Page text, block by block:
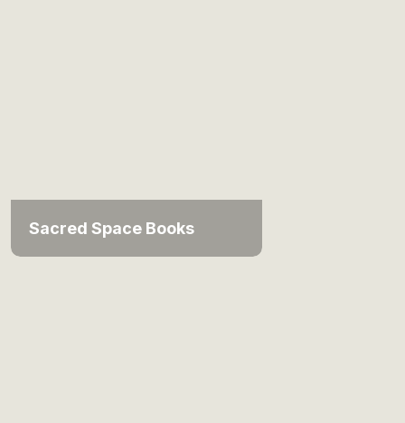
Sacred Space Books